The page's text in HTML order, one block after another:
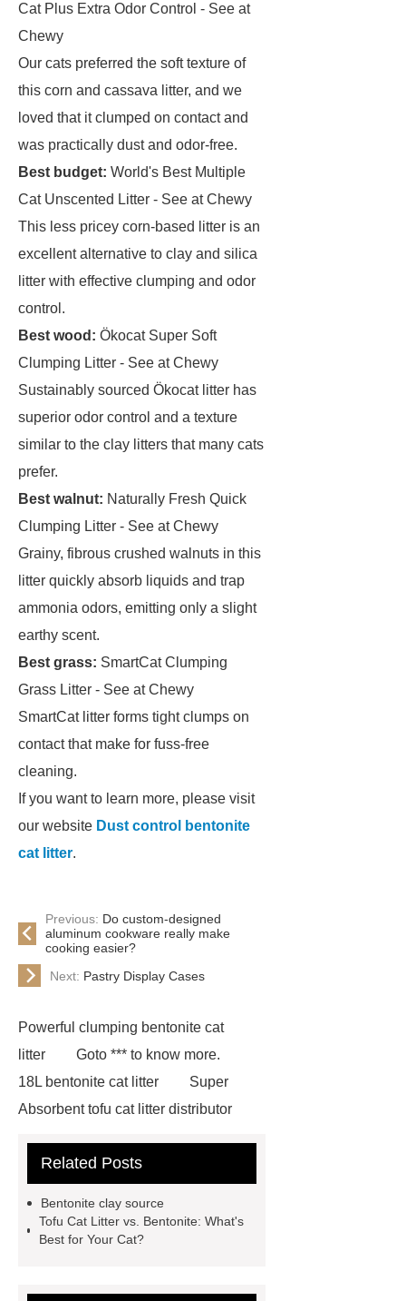
Cat Plus Extra Odor Control - See at
Chewy
Our cats preferred the soft texture of
this corn and cassava litter, and we
loved that it clumped on contact and
was practically dust and odor-free.
Best budget: World's Best Multiple
Cat Unscented Litter - See at Chewy
This less pricey corn-based litter is an
excellent alternative to clay and silica
litter with effective clumping and odor
control.
Best wood: Ökocat Super Soft
Clumping Litter - See at Chewy
Sustainably sourced Ökocat litter has
superior odor control and a texture
similar to the clay litters that many cats
prefer.
Best walnut: Naturally Fresh Quick
Clumping Litter - See at Chewy
Grainy, fibrous crushed walnuts in this
litter quickly absorb liquids and trap
ammonia odors, emitting only a slight
earthy scent.
Best grass: SmartCat Clumping
Grass Litter - See at Chewy
SmartCat litter forms tight clumps on
contact that make for fuss-free
cleaning.
If you want to learn more, please visit
our website Dust control bentonite
cat litter.
Previous: Do custom-designed
aluminum cookware really make
cooking easier?
Next: Pastry Display Cases
Powerful clumping bentonite cat
litter
Goto *** to know more.
18L bentonite cat litter
Super
Absorbent tofu cat litter distributor
information you need, so please check
please visit our website ***.
***
supply professional and honest
Related Posts
Bentonite clay source
Tofu Cat Litter vs. Bentonite: What's
Best for Your Cat?